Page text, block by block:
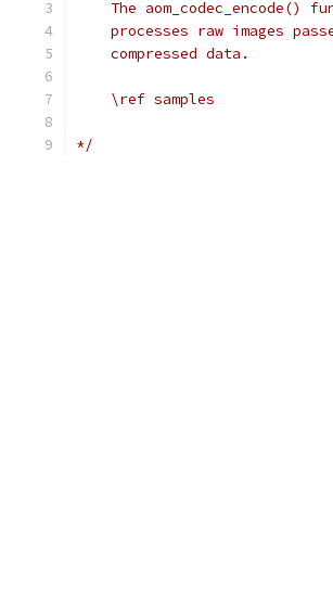
The aom_codec_encode()
processes raw images
    compressed data.
    \ref samples
*/